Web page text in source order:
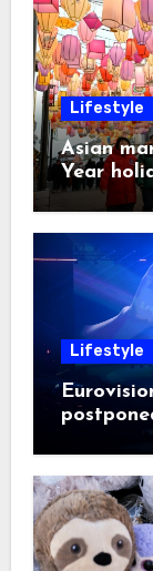
Lifestyle
Asian
Year
Lifestyle